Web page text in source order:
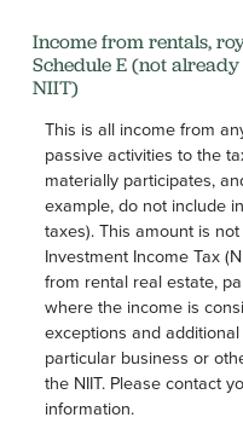
Income from rentals,
Schedule E (not
NIIT)
This is all income from
passive activities to the
materially participates,
example, do not include
taxes). This amount is
Investment Income Tax
from rental real estate,
where the income is
exceptions and
particular business or
the NIIT. Please contact
information.